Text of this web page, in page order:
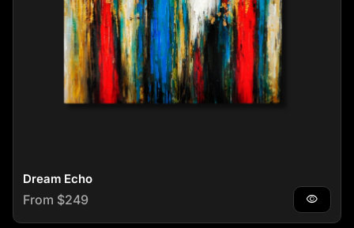
Dream Echo
Regular price
From $249 visibility